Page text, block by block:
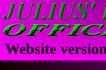
OFFICIAL
Website